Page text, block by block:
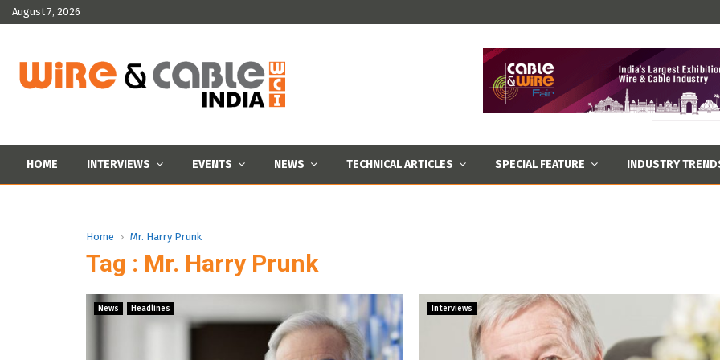
August 7, 2026
HOME INTERVIEWS EVENTS NEWS TECHNICAL ARTICLES SPECIAL FEATURE INDUSTRY
Home Mr. Harry Prunk
Tag : Mr. Harry Prunk
News Headlines Interviews